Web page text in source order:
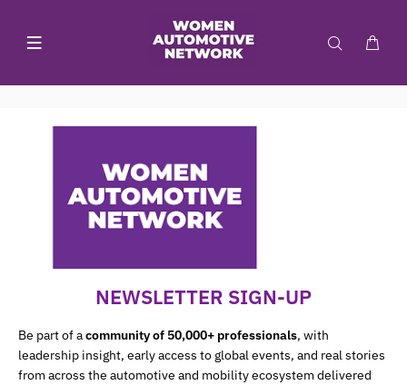
NEWSLETTER SIGN-UP
Be part of acommunity of 50,000+ professionals, with
leadership insight, early access to global events, and real stories
from across the automotive and mobility ecosystem delivered